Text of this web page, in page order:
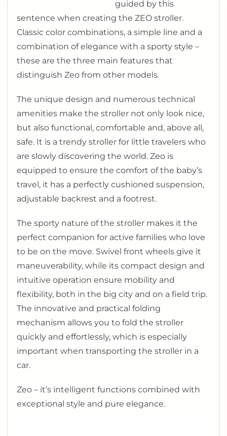
guided by this
sentence when creating the ZEO stroller.
Classic color combinations, a simple line and a
combination of elegance with a sporty style –
these are the three main features that
distinguish Zeo from other models.
The unique design and numerous technical
amenities make the stroller not only look nice,
but also functional, comfortable and, above all,
safe. It is a trendy stroller for little travelers who
are slowly discovering the world. Zeo is
equipped to ensure the comfort of the baby’s
travel, it has a perfectly cushioned suspension,
adjustable backrest and a footrest.
The sporty nature of the stroller makes it the
perfect companion for active families who love
to be on the move. Swivel front wheels give it
maneuverability, while its compact design and
intuitive operation ensure mobility and
flexibility, both in the big city and on a field trip.
The innovative and practical folding
mechanism allows you to fold the stroller
quickly and effortlessly, which is especially
important when transporting the stroller in a
car.
Zeo – it’s intelligent functions combined with
exceptional style and pure elegance.